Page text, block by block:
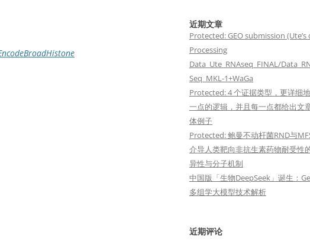
近期文章
Protected: GEO submission (Ute’s
Processing
Data_Ute_RNAseq_FINAL/
Seq_MKL-1+WaGa
Protected: 4 个证据类型，更详细
一点的逻辑，并且每一点都给出文
体例子
Protected: 鲍曼不动杆菌RND与
介导人类靶向非抗生素药物耐受性
异性与分子机制
中国版「生物DeepSeek」诞生：
多组学大模型技术解析
近期评论